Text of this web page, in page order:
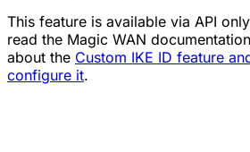
This feature is available via API
read the Magic WAN
about the Custom IKE ID feature
configure it.